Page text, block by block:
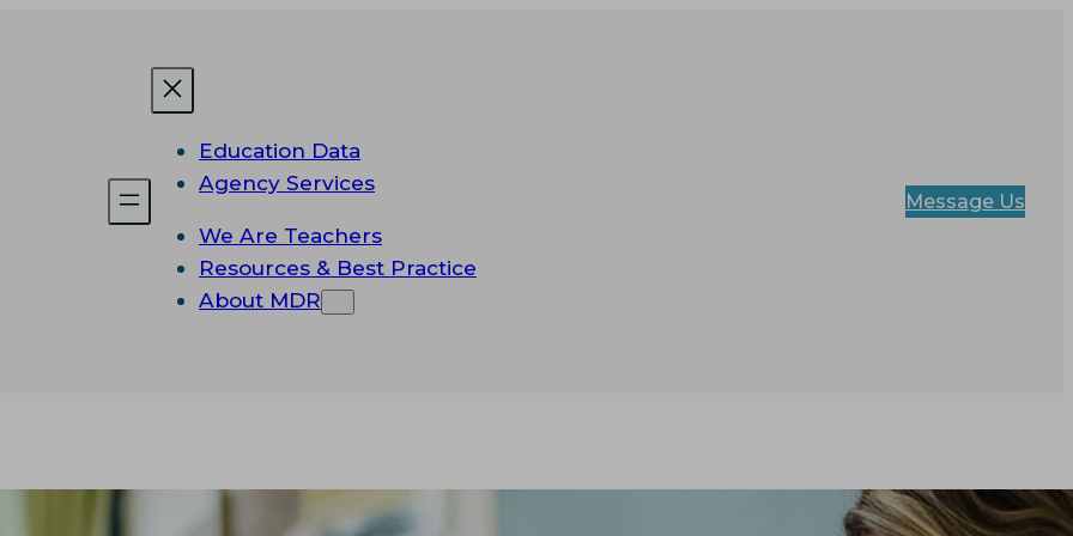
Education Data
Agency Services
We Are Teachers
Resources & Best Practice
About MDR
Message Us